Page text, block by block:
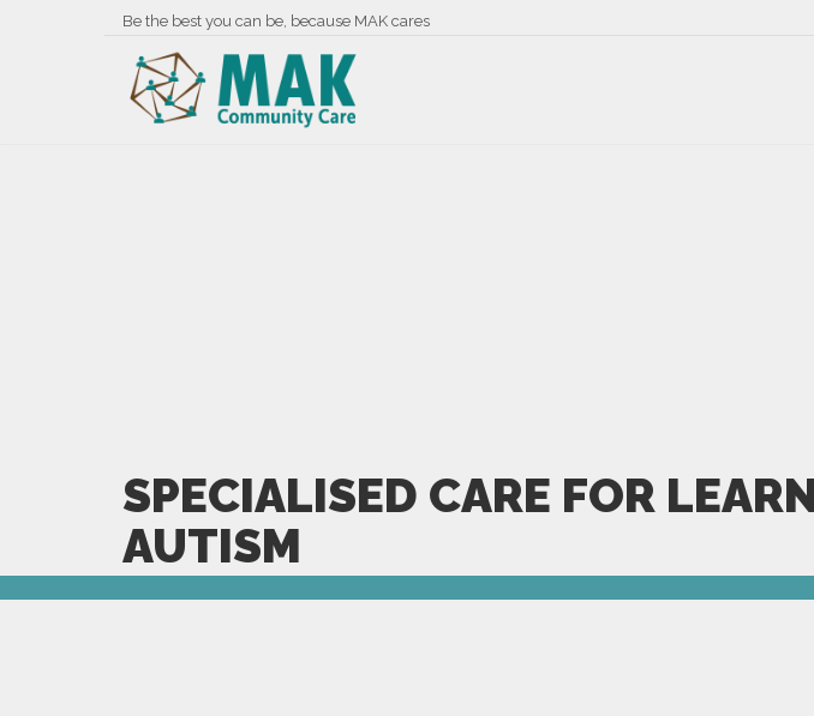
Be the best you can be, because MAK cares
SPECIALISED CARE FOR
AUTISM